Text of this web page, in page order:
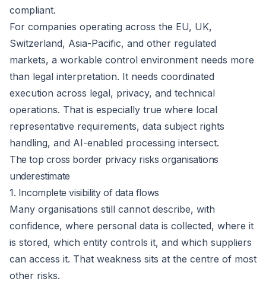
compliant.
For companies operating across the EU, UK,
Switzerland, Asia-Pacific, and other regulated
markets, a workable control environment needs more
than legal interpretation. It needs coordinated
execution across legal, privacy, and technical
operations. That is especially true where local
representative requirements, data subject rights
handling, and AI-enabled processing intersect.
The top cross border privacy risks organisations
underestimate
1. Incomplete visibility of data flows
Many organisations still cannot describe, with
confidence, where personal data is collected, where it
is stored, which entity controls it, and which suppliers
can access it. That weakness sits at the centre of most
other risks.